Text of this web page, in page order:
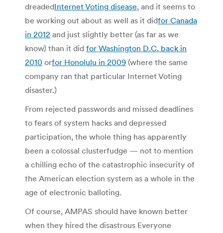
dreadedInternet Voting disease, and it seems to
be working out about as well as it didfor Canada
in 2012 and just slightly better (as far as we
know) than it did for Washington D.C. back in
2010 orfor Honolulu in 2009 (where the same
company ran that particular Internet Voting
disaster.)
From rejected passwords and missed deadlines
to fears of system hacks and depressed
participation, the whole thing has apparently
been a colossal clusterfudge — not to mention
a chilling echo of the catastrophic insecurity of
the American election system as a whole in the
age of electronic balloting.
Of course, AMPAS should have known better
when they hired the disastrous Everyone